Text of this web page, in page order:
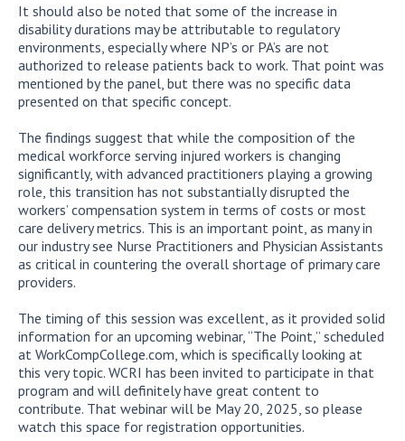
It should also be noted that some of the increase in
disability durations may be attributable to regulatory
environments, especially where NP’s or PA’s are not
authorized to release patients back to work. That point was
mentioned by the panel, but there was no specific data
presented on that specific concept.
The findings suggest that while the composition of the
medical workforce serving injured workers is changing
significantly, with advanced practitioners playing a growing
role, this transition has not substantially disrupted the
workers’ compensation system in terms of costs or most
care delivery metrics. This is an important point, as many in
our industry see Nurse Practitioners and Physician Assistants
as critical in countering the overall shortage of primary care
providers.
The timing of this session was excellent, as it provided solid
information for an upcoming webinar, “The Point,” scheduled
at WorkCompCollege.com, which is specifically looking at
this very topic. WCRI has been invited to participate in that
program and will definitely have great content to
contribute. That webinar will be May 20, 2025, so please
watch this space for registration opportunities.